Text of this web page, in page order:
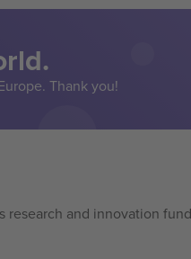
Thank you!
research and innovation